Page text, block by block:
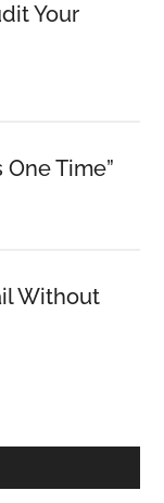
Your
Time”
Without